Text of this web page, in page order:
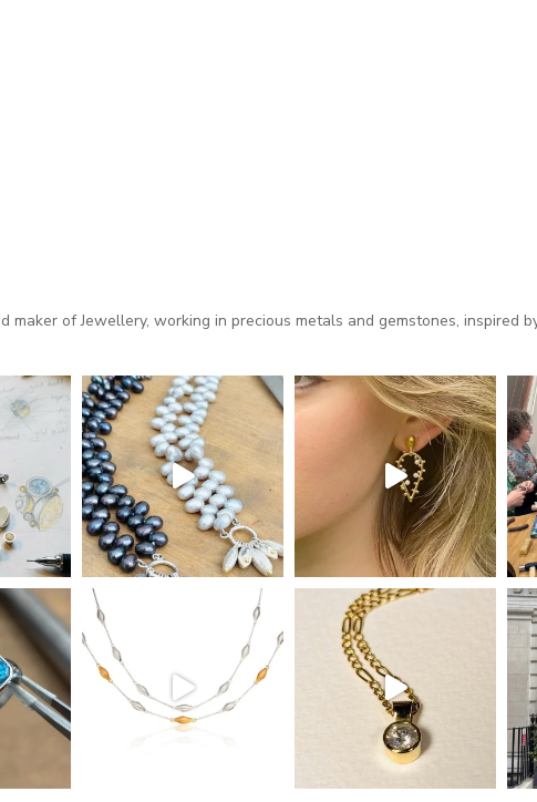
maker of Jewellery, working in precious metals and gemstones, inspired